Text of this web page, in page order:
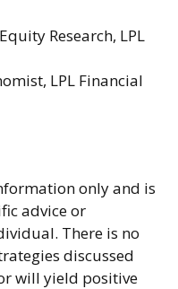
Research, LPL
LPL Financial
only and is
advice or
There is no
discussed
will yield positive